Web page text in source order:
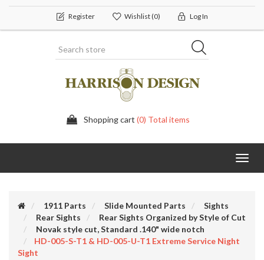
Register Wishlist(0) Log In
Shopping cart (0) Total items
1911 Parts Slide Mounted Parts
Sights
Rear Sights
Rear Sights Organized by Style of Cut
Novak style cut, Standard .140" wide notch
HD-005-S-T1 & HD-005-U-T1 Extreme Service Night
Sight